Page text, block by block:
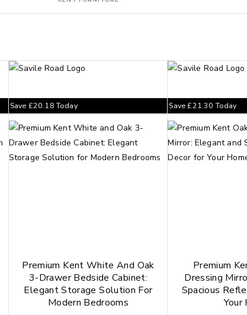
Premium Kent White And Oak
3-Drawer Bedside Cabinet:
Elegant Storage Solution For
Modern Bedrooms
Save £20.18Today
Premium
Dressing
Spacious
Your
Save£21.30 Today